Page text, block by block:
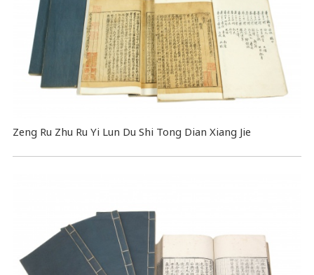
Zeng Ru Zhu Ru Yi Lun Du Shi Tong Dian Xiang Jie